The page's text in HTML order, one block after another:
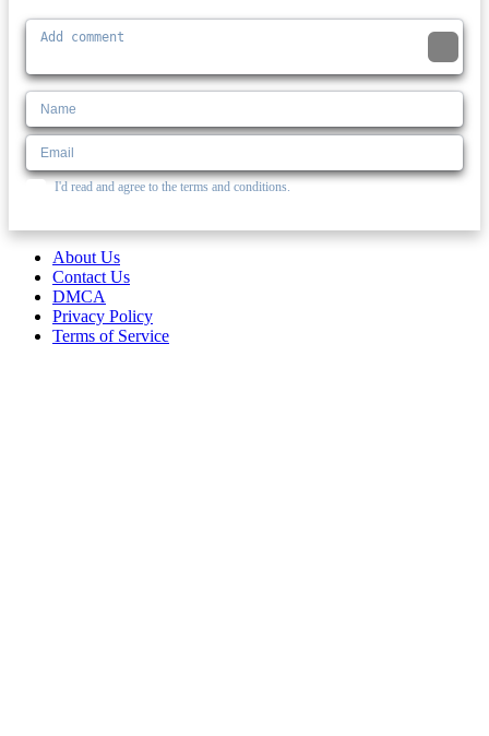
I'd read and agree to the terms and conditions.
About Us
Contact Us
DMCA
Privacy Policy
Terms of Service